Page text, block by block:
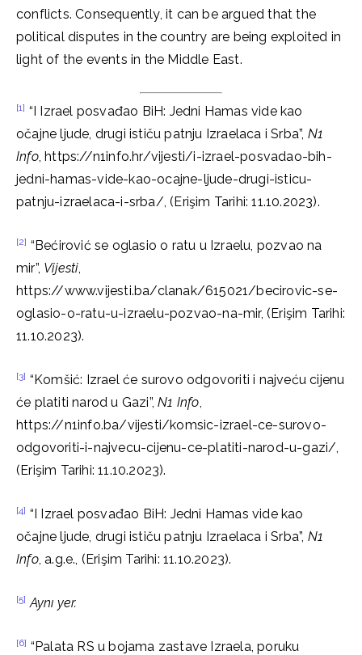
conflicts. Consequently, it can be argued that the
political disputes in the country are being exploited in
light of the events in the Middle East.
[1] “I Izrael posvađao BiH: Jedni Hamas vide kao
očajne ljude, drugi ističu patnju Izraelaca i Srba”, N1
Info, https://n1info.hr/vijesti/i-izrael-posvadao-bih-
jedni-hamas-vide-kao-ocajne-ljude-drugi-isticu-
patnju-izraelaca-i-srba/, (Erişim Tarihi: 11.10.2023).
[2] “Bećirović se oglasio o ratu u Izraelu, pozvao na
mir”, Vijesti,
https://www.vijesti.ba/clanak/615021/becirovic-se-
oglasio-o-ratu-u-izraelu-pozvao-na-mir, (Erişim Tarihi:
11.10.2023).
[3] “Komšić: Izrael će surovo odgovoriti i najveću cijenu
će platiti narod u Gazi”,N1 Info,
https://n1info.ba/vijesti/komsic-izrael-ce-surovo-
odgovoriti-i-najvecu-cijenu-ce-platiti-narod-u-gazi/,
(Erişim Tarihi: 11.10.2023).
[4] “I Izrael posvađao BiH: Jedni Hamas vide kao
očajne ljude, drugi ističu patnju Izraelaca i Srba”, N1
Info, a.g.e., (Erişim Tarihi: 11.10.2023).
[5] Aynı yer.
[6] “Palata RS u bojama zastave Izraela, poruku